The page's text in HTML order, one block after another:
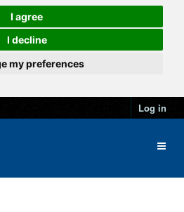
I agree
I decline
my preferences
Log in